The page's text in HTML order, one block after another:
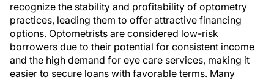
recognize the stability and profitability of optometry
practices, leading them to offer attractive financing
options. Optometrists are considered low-risk
borrowers due to their potential for consistent income
and the high demand for eye care services, making it
easier to secure loans with favorable terms. Many